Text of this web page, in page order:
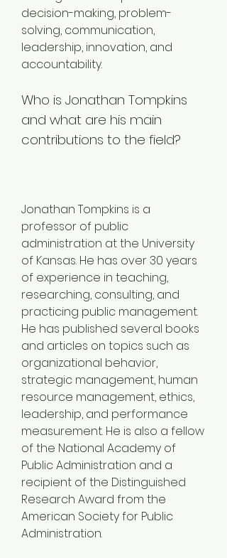
decision-making, problem-
solving, communication,
leadership, innovation, and
accountability.
Who is Jonathan Tompkins
and what are his main
contributions to the field?
Jonathan Tompkins is a
professor of public
administration at the University
of Kansas. He has over 30 years
of experience in teaching,
researching, consulting, and
practicing public management.
He has published several books
and articles on topics such as
organizational behavior,
strategic management, human
resource management, ethics,
leadership, and performance
measurement. He is also a fellow
of the National Academy of
Public Administration and a
recipient of the Distinguished
Research Award from the
American Society for Public
Administration.